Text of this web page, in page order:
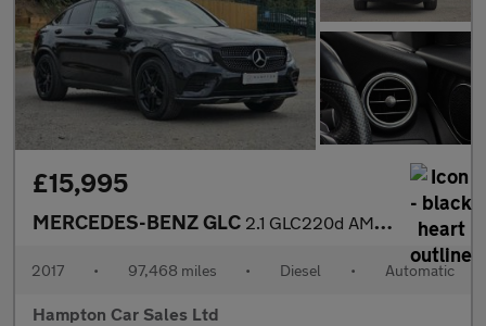
£15,995
MERCEDES-BENZ GLC 2.1 GLC220d AMG Line Coupe 5dr Diesel G-Tronic 4MATIC Euro 6 (s/
2017 • 97,468 miles • Diesel • Automatic
Hampton Car Sales Ltd